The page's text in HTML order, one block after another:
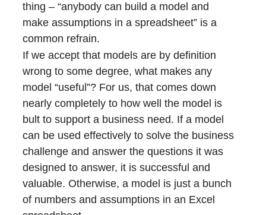
thing – “anybody can build a model and
make assumptions in a spreadsheet” is a
common refrain.
If we accept that models are by definition
wrong to some degree, what makes any
model “useful”? For us, that comes down
nearly completely to how well the model is
bult to support a business need. If a model
can be used effectively to solve the business
challenge and answer the questions it was
designed to answer, it is successful and
valuable. Otherwise, a model is just a bunch
of numbers and assumptions in an Excel